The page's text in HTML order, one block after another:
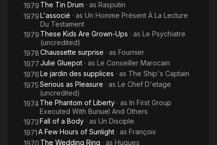
1979 The Tin Drum · as Rasputin
1979L'associé · as Un Homme Présent À La Lecture
Du Testament
1979 These Kids Are Grown-Ups · as Le Psychiatre
(uncredited)
1978Chaussette surprise · as Fournier
1977Julie Gluepot · as Le Conseiller Marocain
1976Le jardin des supplices · as The Ship's Captain
1975Serious as Pleasure · as Le Chef D'etage
(uncredited)
1974The Phantom of Liberty · as In First Group
Executed With Bunuel And Others
1973Fall of a Body · as Un Disciple
1971A Few Hours of Sunlight · as François
1970 The Wedding Ring · as Hugues